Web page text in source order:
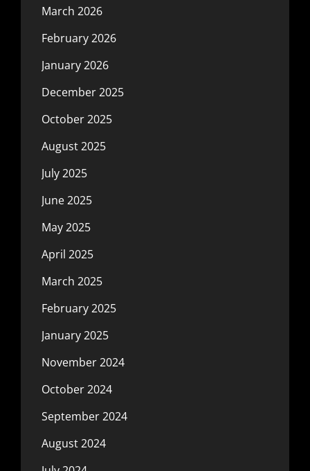
March 2026
February 2026
January 2026
December 2025
October 2025
August 2025
July 2025
June 2025
May 2025
April 2025
March 2025
February 2025
January 2025
November 2024
October 2024
September 2024
August 2024